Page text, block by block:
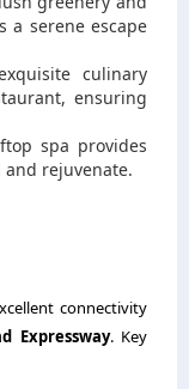
a serene escape
culinary
ensuring
spa provides
rejuvenate.
connectivity
Expressway. Key